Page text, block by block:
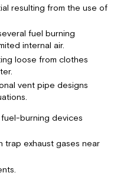
resulting from the use of
fuel burning
internal air.
loose from clothes
vent pipe designs
burning devices
trap exhaust gases near